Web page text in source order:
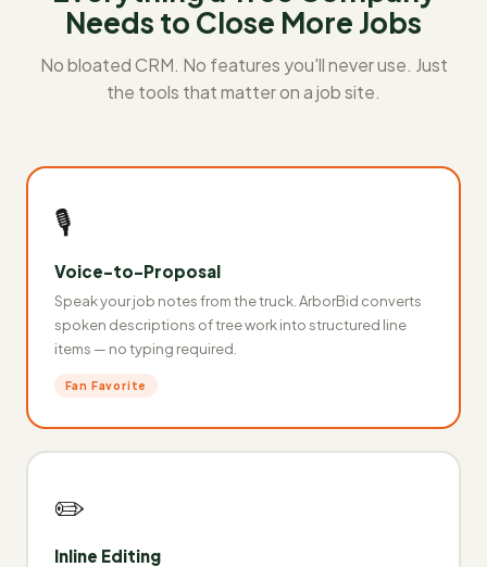
Needs to Close More Jobs
No bloated CRM. No features you'll never use. Just
the tools that matter on a job site.
🎙️
Voice-to-Proposal
Speak your job notes from the truck. ArborBid converts
spoken descriptions of tree work into structured line
items — no typing required.
Fan Favorite
✏️
Inline Editing